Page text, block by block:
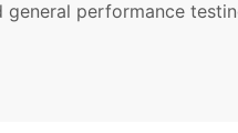
performance